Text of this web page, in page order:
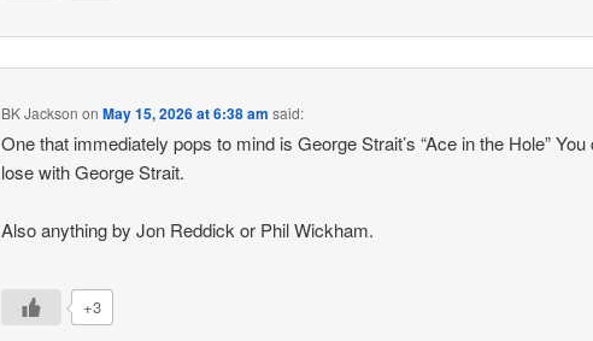
BK Jackson onMay 15, 2026 at 6:38 am said:
One that immediately pops to mind is George Strait’s “Ace in the Hole” You
lose with George Strait.
Also anything by Jon Reddick or Phil Wickham.
+3